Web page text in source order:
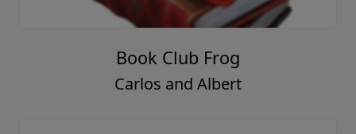
Book Club Frog
Carlos and Albert